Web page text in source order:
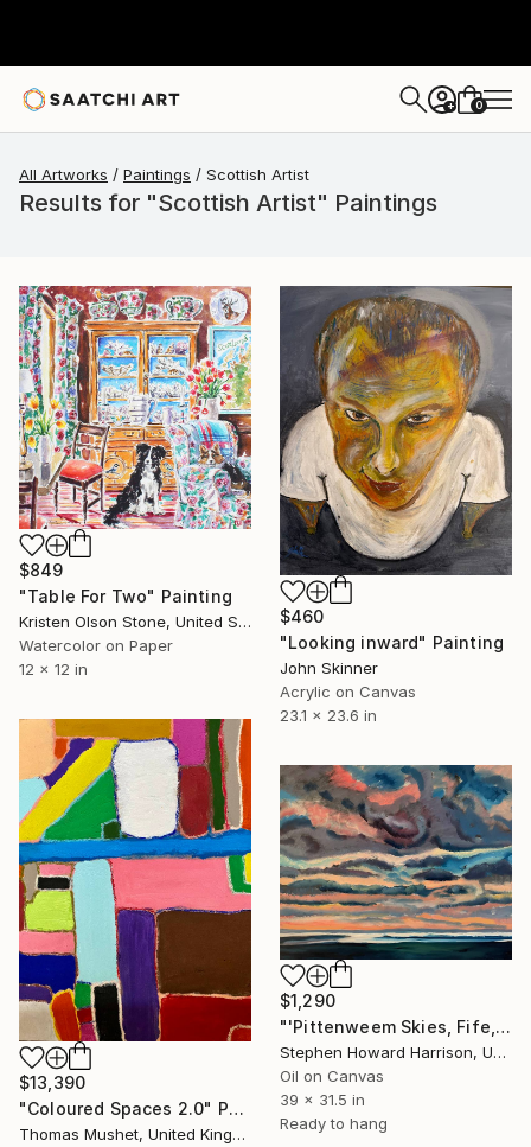
+ 0
All Artworks Paintings Scottish Artist
Results for "Scottish Artist" Paintings
$849
"Table For Two" Painting
Kristen Olson Stone, United States
Watercolor on Paper
12 x 12 in
$460
"Looking inward" Painting
John Skinner
Acrylic on Canvas
23.1 x 23.6 in
$13,390
"Coloured Spaces 2.0" Painting
Thomas Mushet, United Kingdom
$1,290
"'Pittenweem Skies, Fife, Scotland'" Painting
Stephen Howard Harrison, United Kingdom
Oil on Canvas
39 x 31.5 in
Ready to hang